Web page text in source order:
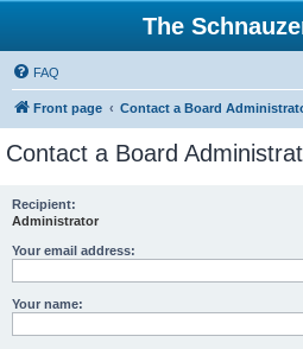
The
FAQ
Front page Contact a Board
Contact a Board
Recipient:
Administrator
Your email address:
Your name: